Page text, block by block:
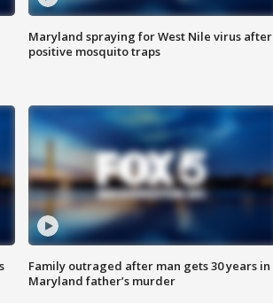
Maryland spraying for West Nile virus after
positive mosquito traps
Family outraged after man gets 30 years in
Maryland father’s murder